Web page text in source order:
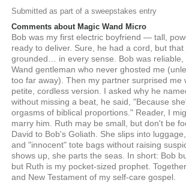
Submitted as part of a sweepstakes entry
Comments about Magic Wand Micro
Bob was my first electric boyfriend — tall,
ready to deliver. Sure, he had a cord, but
grounded… in every sense. Bob was reliable,
Wand gentleman who never ghosted me
too far away). Then my partner surprised
petite, cordless version. I asked why he
without missing a beat, he said, "Because
orgasms of biblical proportions." Reader, I
marry him. Ruth may be small, but don't be
David to Bob's Goliath. She slips into
and "innocent" tote bags without raising
shows up, she parts the seas. In short: Bob
but Ruth is my pocket-sized prophet.
and New Testament of my self-care gospel.